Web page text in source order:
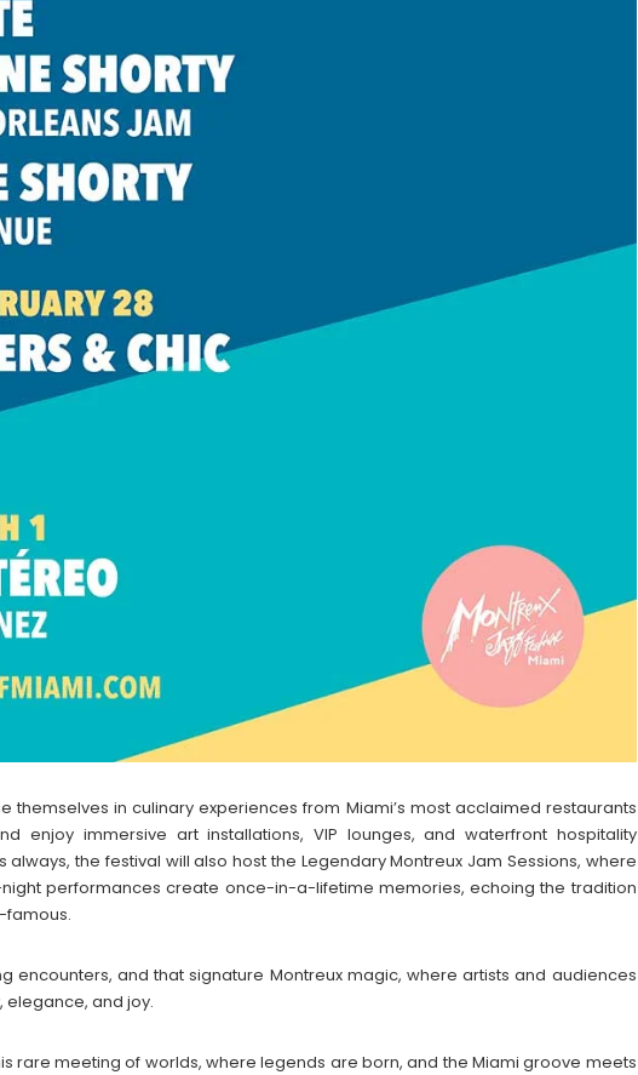
themselves in culinary experiences from Miami’s most acclaimed restaurants
enjoy immersive art installations, VIP lounges, and waterfront hospitality
the festival will also host the Legendary Montreux Jam Sessions, where
performances create once-in-a-lifetime memories, echoing the tradition
famous.
encounters, and that signature Montreux magic, where artists and audiences
elegance, and joy.
rare meeting of worlds, where legends are born, and the Miami groove meets